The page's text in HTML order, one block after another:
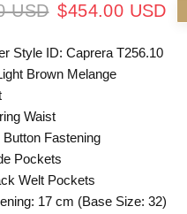
USD $454.00 USD
Style ID: Caprera T256.10
Brown Melange
Waist
Button Fastening
Pockets
Welt Pockets
17 cm (Base Size: 32)